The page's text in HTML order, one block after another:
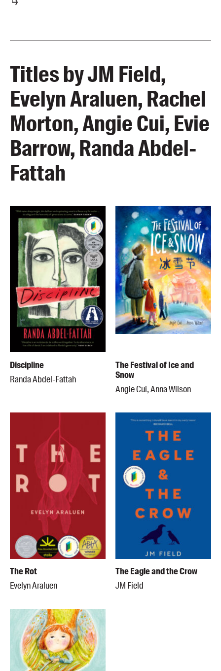
Titles by JM Field,
Evelyn Araluen, Rachel
Morton, Angie Cui, Evie
Barrow, Randa Abdel-
Fattah
Discipline
Randa Abdel-Fattah
The Festival of Ice and
Snow
Angie Cui, Anna Wilson
The Rot
Evelyn Araluen
The Eagle and the Crow
JM Field